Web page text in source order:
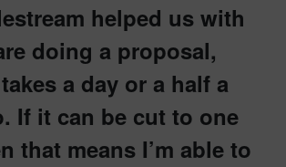
helped us with
doing a proposal,
a day or a half a
If it can be cut to one
that means I’m able to